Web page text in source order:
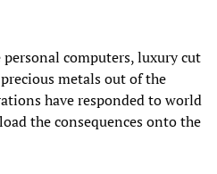
computers, luxury cut
metals out of the
have responded to world
the consequences onto the